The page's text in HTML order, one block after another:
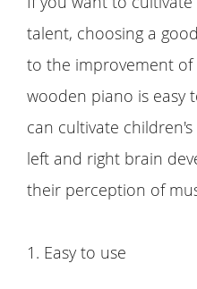
talent, choosing a
to the improvement of
wooden piano is easy
can cultivate
left and right brain
their perception of
1. Easy to use